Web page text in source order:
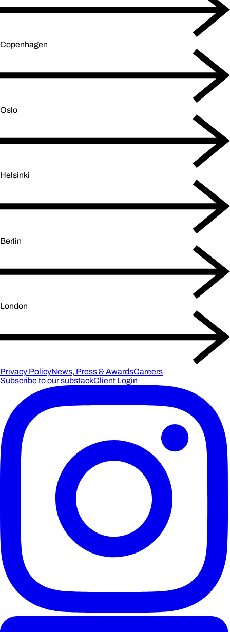
Copenhagen
Oslo
Helsinki
Berlin
London
Privacy PolicyNews, Press & AwardsCareers
Subscribe to our substackClient Login